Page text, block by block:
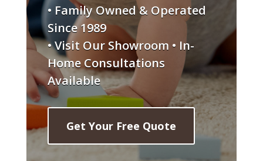
• Family Owned & Operated
Since 1989
• Visit Our Showroom • In-
Home Consultations
Available
Get Your Free Quote